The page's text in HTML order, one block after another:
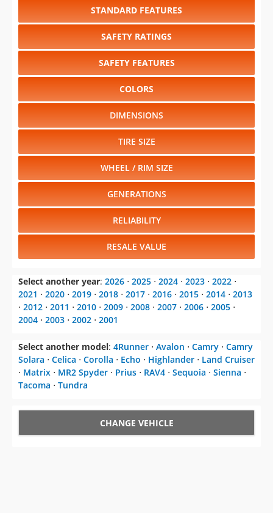
STANDARD FEATURES
SAFETY RATINGS
SAFETY FEATURES
COLORS
DIMENSIONS
TIRE SIZE
WHEEL / RIM SIZE
GENERATIONS
RELIABILITY
RESALE VALUE
Select another year: 2026 ⋅ 2025 ⋅ 2024 ⋅ 2023 ⋅ 2022 ⋅
2021 ⋅ 2020 ⋅ 2019 ⋅ 2018 ⋅ 2017 ⋅ 2016 ⋅ 2015 ⋅ 2014 ⋅ 2013
⋅ 2012 ⋅ 2011 ⋅ 2010 ⋅ 2009 ⋅ 2008 ⋅ 2007 ⋅ 2006 ⋅ 2005 ⋅
2004 ⋅ 2003 ⋅ 2002 ⋅ 2001
Select another model: 4Runner ⋅ Avalon ⋅ Camry ⋅ Camry
Solara ⋅ Celica ⋅ Corolla ⋅ Echo ⋅ Highlander ⋅ Land Cruiser
⋅ Matrix ⋅ MR2 Spyder ⋅ Prius ⋅ RAV4 ⋅ Sequoia ⋅ Sienna ⋅
Tacoma ⋅ Tundra
CHANGE VEHICLE